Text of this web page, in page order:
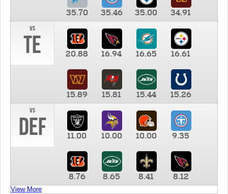
35.70 35.46 35.00
34.91
vs
TE 20.88 16.94 16.65 16.61
15.89 15.81 15.44
15.26
vs
DEF 11.00 10.00 10.00 9.35
8.76 8.65 8.41 8.12
View More